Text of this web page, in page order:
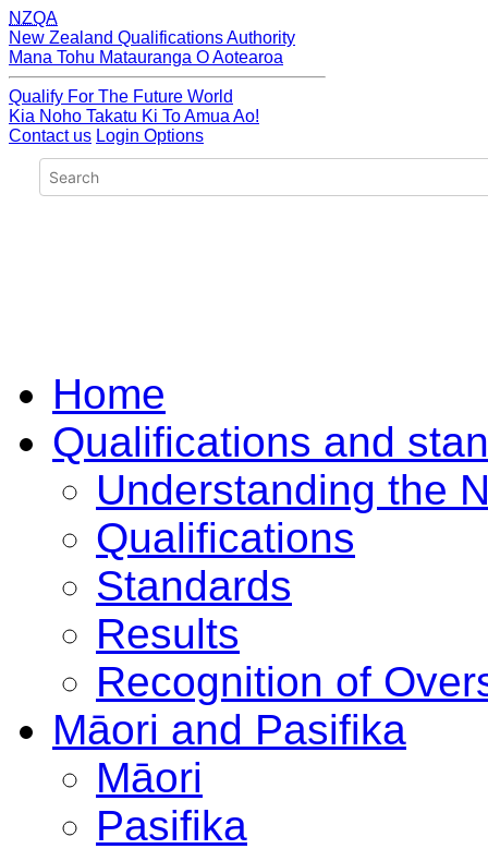
NZQA
New Zealand Qualifications Authority
Mana Tohu Matauranga O Aotearoa
Qualify For The Future World
Kia Noho Takatu Ki To Amua Ao!
Contact us Login Options
Home
Qualifications and
Understanding the
Qualifications
Standards
Results
Recognition of
Māori and Pasifika
Māori
Pasifika